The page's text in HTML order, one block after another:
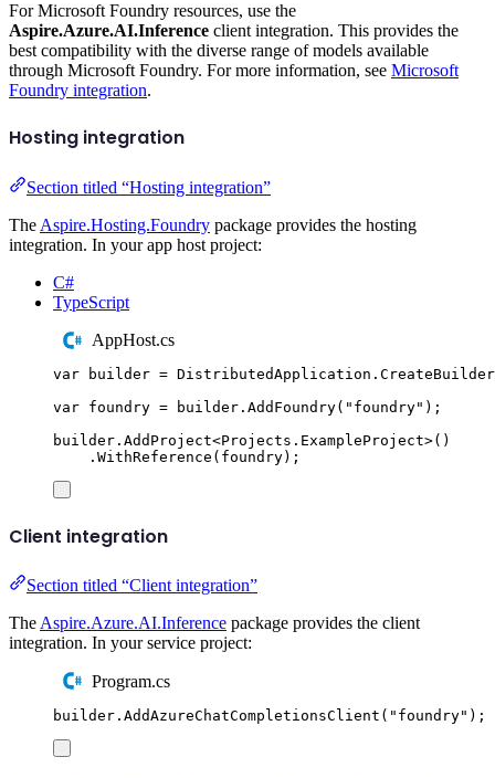
For Microsoft Foundry resources, use the
Aspire.Azure.AI.Inference client integration. This provides the
best compatibility with the diverse range of models available
through Microsoft Foundry. For more information, see Microsoft
Foundry integration.
Hosting integration
Section titled “Hosting integration”
The Aspire.Hosting.Foundry package provides the hosting
integration. In your app host project:
C#
TypeScript
AppHost.cs
var builder = DistributedApplication . CreateBuilder
var foundry = builder . AddFoundry( " foundry" );
builder . AddProject<Projects . ExampleProject>()
. WithReference ( foundry);
Client integration
Section titled “Client integration”
The Aspire.Azure.AI.Inference package provides the client
integration. In your service project:
Program.cs
builder . AddAzureChatCompletionsClient ( " foundry" );